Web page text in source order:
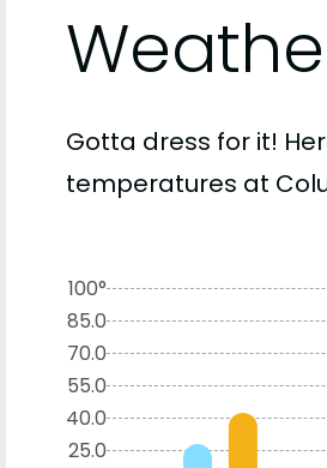
Gotta dress for it!
temperatures at
100°
85.0
70.0
55.0
40.0
25.0